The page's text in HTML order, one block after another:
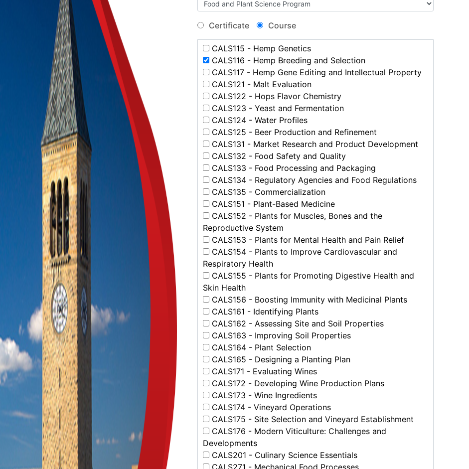
Certificate Course
CALS115 - Hemp Genetics
CALS116 - Hemp Breeding and Selection
CALS117 - Hemp Gene Editing and Intellectual Property
CALS121 - Malt Evaluation
CALS122 - Hops Flavor Chemistry
CALS123 - Yeast and Fermentation
CALS124 - Water Profiles
CALS125 - Beer Production and Refinement
CALS131 - Market Research and Product Development
CALS132 - Food Safety and Quality
CALS133 - Food Processing and Packaging
CALS134 - Regulatory Agencies and Food Regulations
CALS135 - Commercialization
CALS151 - Plant-Based Medicine
CALS152 - Plants for Muscles, Bones and the
Reproductive System
CALS153 - Plants for Mental Health and Pain Relief
CALS154 - Plants to Improve Cardiovascular and
Respiratory Health
CALS155 - Plants for Promoting Digestive Health and
Skin Health
CALS156 - Boosting Immunity with Medicinal Plants
CALS161 - Identifying Plants
CALS162 - Assessing Site and Soil Properties
CALS163 - Improving Soil Properties
CALS164 - Plant Selection
CALS165 - Designing a Planting Plan
CALS171 - Evaluating Wines
CALS172 - Developing Wine Production Plans
CALS173 - Wine Ingredients
CALS174 - Vineyard Operations
CALS175 - Site Selection and Vineyard Establishment
CALS176 - Modern Viticulture: Challenges and
Developments
CALS201 - Culinary Science Essentials
CALS271 - Mechanical Food Processes